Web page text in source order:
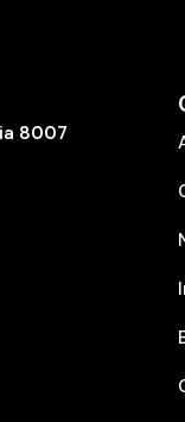
8007